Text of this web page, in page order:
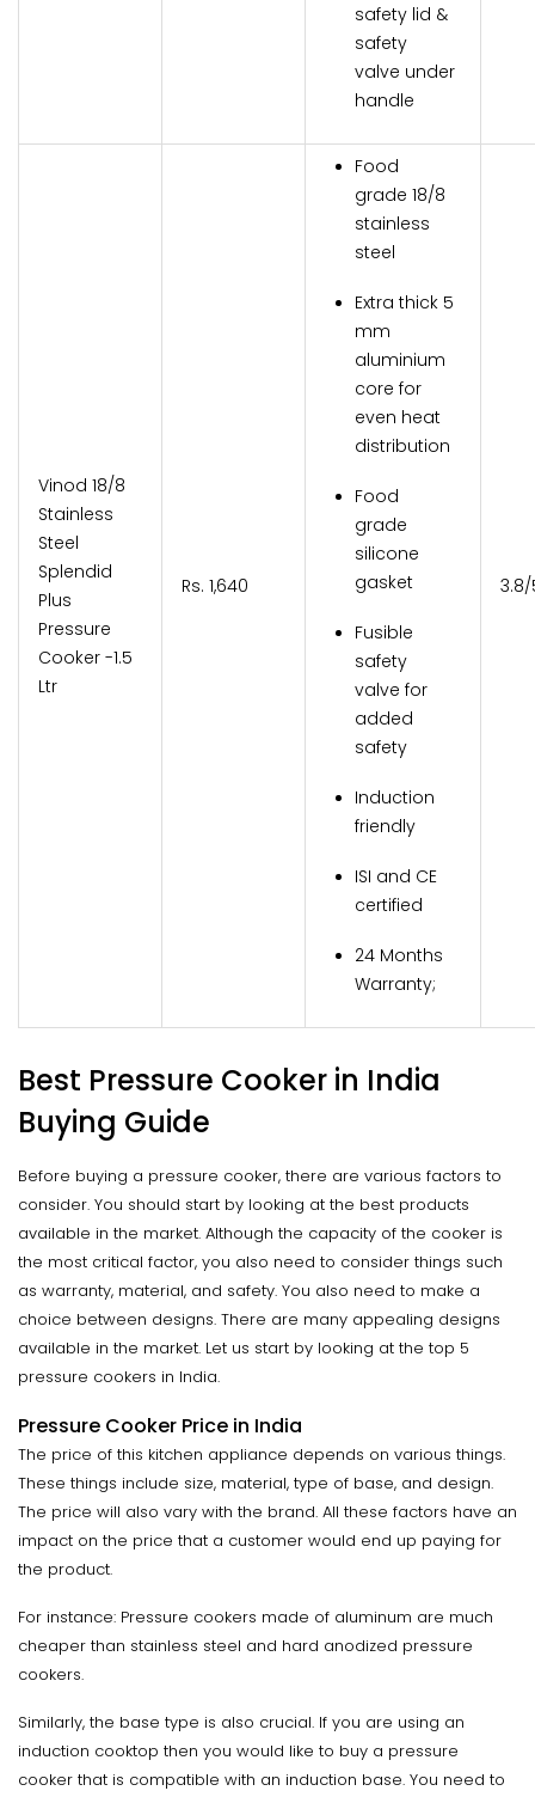
safety lid &
safety
valve under
handle
Vinod 18/8
Stainless
Steel
Splendid
Plus
Pressure
Cooker -1.5
Ltr
Rs. 1,640
Food
grade 18/8
stainless
steel
Extra thick 5
mm
aluminium
core for
even heat
distribution
Food
grade
silicone
gasket
Fusible
safety
valve for
added
safety
Induction
friendly
ISI and CE
certified
24 Months
Warranty;
Best Pressure Cooker in India
Buying Guide
Before buying a pressure cooker, there are various factors to
consider. You should start by looking at the best products
available in the market. Although the capacity of the cooker is
the most critical factor, you also need to consider things such
as warranty, material, and safety. You also need to make a
choice between designs. There are many appealing designs
available in the market. Let us start by looking at the top 5
pressure cookers in India.
Pressure Cooker Price in India
The price of this kitchen appliance depends on various things.
These things include size, material, type of base, and design.
The price will also vary with the brand. All these factors have an
impact on the price that a customer would end up paying for
the product.
For instance: Pressure cookers made of aluminum are much
cheaper than stainless steel and hard anodized pressure
cookers.
Similarly, the base type is also crucial. If you are using an
induction cooktop then you would like to buy a pressure
cooker that is compatible with an induction base. You need to